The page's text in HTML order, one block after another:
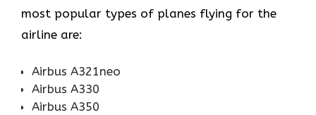
most popular types of planes flying for the
airline ​‍​‌‍​‍‌​‍​‌‍​‍‌are:
Airbus A321neo
Airbus A330
Airbus A350